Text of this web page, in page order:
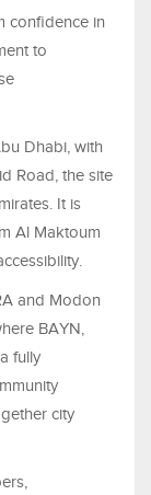
confidence in
to
Dhabi, with
Road, the site
It is
Al Maktoum
and Modon
BAYN,
fully
city